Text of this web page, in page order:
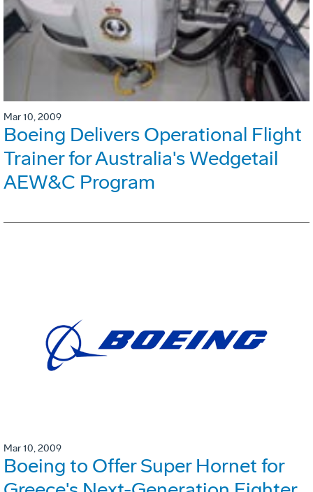
Mar 10, 2009
Boeing Delivers Operational Flight
Trainer for Australia's Wedgetail
AEW&C Program
Mar 10, 2009
Boeing to Offer Super Hornet for